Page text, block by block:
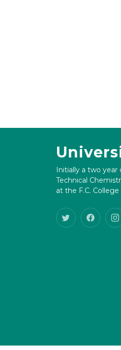
Initially a two year
Technical
at the F.C. College